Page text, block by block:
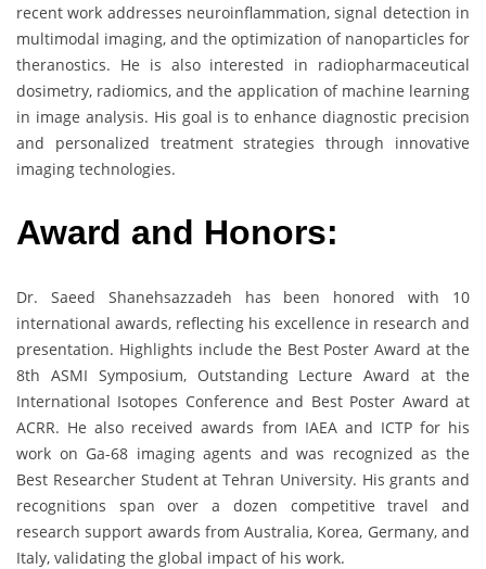
recent work addresses neuroinflammation, signal detection in
multimodal imaging, and the optimization of nanoparticles for
theranostics. He is also interested in radiopharmaceutical
dosimetry, radiomics, and the application of machine learning
in image analysis. His goal is to enhance diagnostic precision
and personalized treatment strategies through innovative
imaging technologies.
Award and Honors:
Dr. Saeed Shanehsazzadeh has been honored with 10
international awards, reflecting his excellence in research and
presentation. Highlights include the Best Poster Award at the
8th ASMI Symposium, Outstanding Lecture Award at the
International Isotopes Conference and Best Poster Award at
ACRR. He also received awards from IAEA and ICTP for his
work on Ga-68 imaging agents and was recognized as the
Best Researcher Student at Tehran University. His grants and
recognitions span over a dozen competitive travel and
research support awards from Australia, Korea, Germany, and
Italy, validating the global impact of his work.